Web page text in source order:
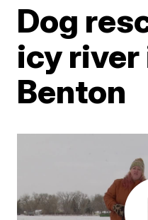
Dog
icy river
Benton